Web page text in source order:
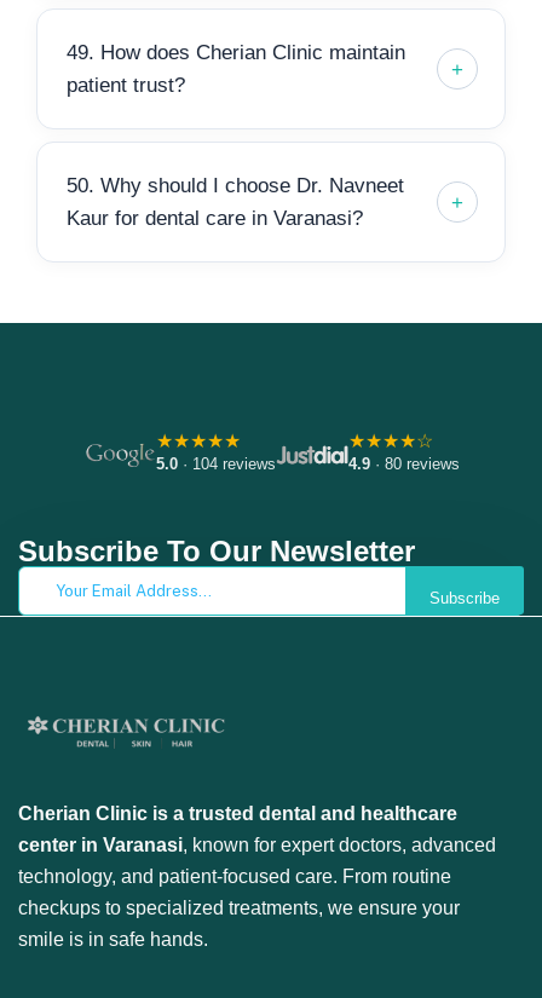
49. How does Cherian Clinic maintain
patient trust?
50. Why should I choose Dr. Navneet
Kaur for dental care in Varanasi?
★★★★★
5.0· 104 reviews
★★★★☆
4.9· 80 reviews
Subscribe To Our Newsletter
Subscribe
Cherian Clinic is a trusted dental and healthcare
center in Varanasi, known for expert doctors, advanced
technology, and patient-focused care. From routine
checkups to specialized treatments, we ensure your
smile is in safe hands.